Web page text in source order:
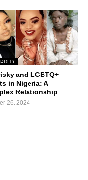
and LGBTQ+
in Nigeria: A
Relationship
26, 2024